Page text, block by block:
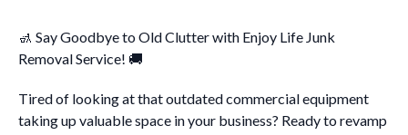
🚮 Say Goodbye to Old Clutter with Enjoy Life Junk
Removal Service! 🚚
Tired of looking at that outdated commercial equipment
taking up valuable space in your business? Ready to revamp